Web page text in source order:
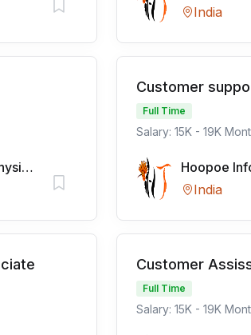
India
luthervillepersonalphysicians
Customer
Full Time
Salary: 15K - 19K
Hoopoe
India
Customer
Full Time
Salary: 15K - 19K